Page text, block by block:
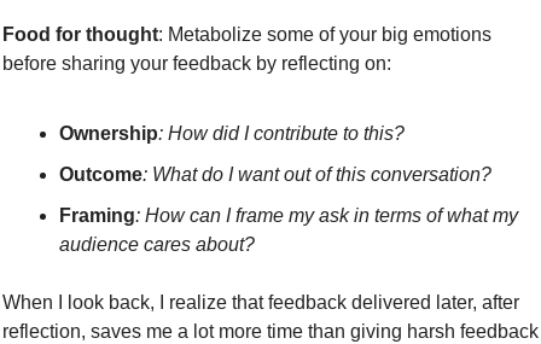
Food for thought: Metabolize some of your big emotions
before sharing your feedback by reflecting on:
Ownership: How did I contribute to this?
Outcome: What do I want out of this conversation?
Framing: How can I frame my ask in terms of what my
audience cares about?
When I look back, I realize that feedback delivered later, after
reflection, saves me a lot more time than giving harsh feedback